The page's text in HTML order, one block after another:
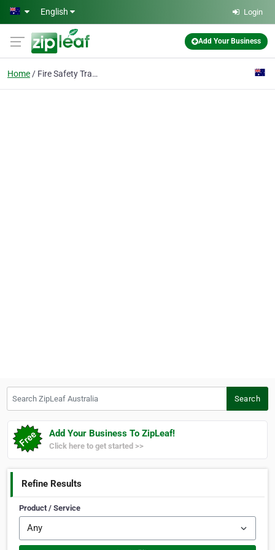
Skip to main content
English Login
Add Your Business
Home Fire Safety Training
Search
Add Your Business To ZipLeaf!
Click here to get started >>
Refine Results
Product / Service